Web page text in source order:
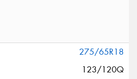
275/65R18
123/120Q